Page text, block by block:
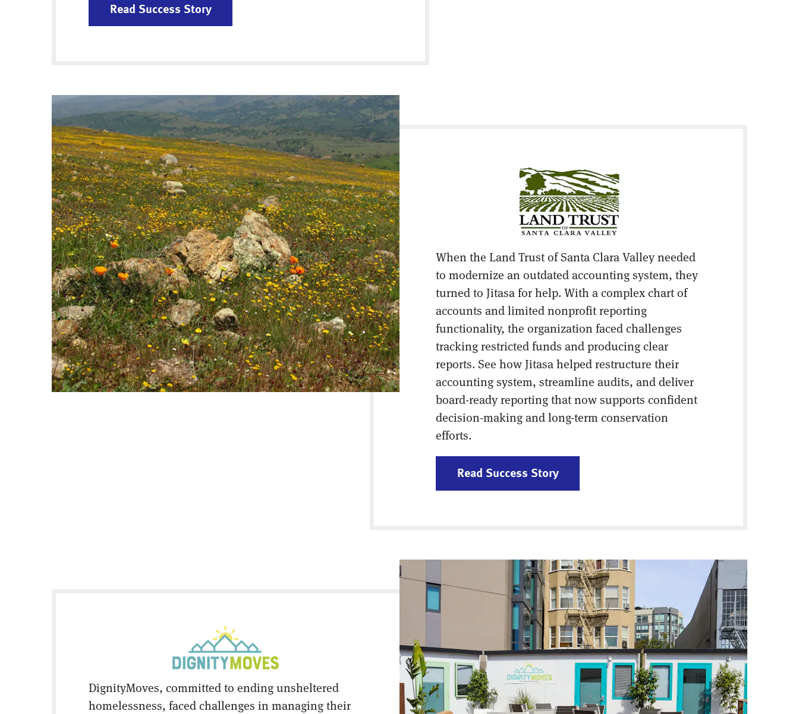
Read Success Story
When the Land Trust of Santa Clara Valley needed
to modernize an outdated accounting system, they
turned to Jitasa for help. With a complex chart of
accounts and limited nonprofit reporting
functionality, the organization faced challenges
tracking restricted funds and producing clear
reports. See how Jitasa helped restructure their
accounting system, streamline audits, and deliver
board-ready reporting that now supports confident
decision-making and long-term conservation
efforts.
Read Success Story
DignityMoves, committed to ending unsheltered
homelessness, faced challenges in managing their